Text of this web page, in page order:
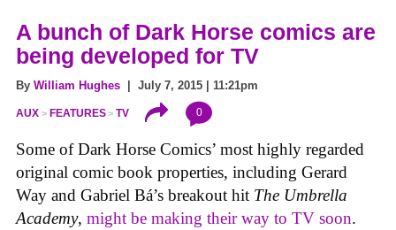
A bunch of Dark Horse comics are
being developed for TV
By William Hughes | July 7, 2015 | 11:21pm
AUX FEATURES TV 0
Some of Dark Horse Comics’ most highly regarded
original comic book properties, including Gerard
Way and Gabriel Bá’s breakout hit The Umbrella
Academy, might be making their way to TV soon.